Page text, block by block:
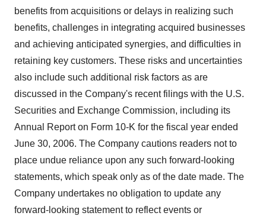
benefits from acquisitions or delays in realizing such
benefits, challenges in integrating acquired businesses
and achieving anticipated synergies, and difficulties in
retaining key customers. These risks and uncertainties
also include such additional risk factors as are
discussed in the Company's recent filings with the U.S.
Securities and Exchange Commission, including its
Annual Report on Form 10-K for the fiscal year ended
June 30, 2006. The Company cautions readers not to
place undue reliance upon any such forward-looking
statements, which speak only as of the date made. The
Company undertakes no obligation to update any
forward-looking statement to reflect events or